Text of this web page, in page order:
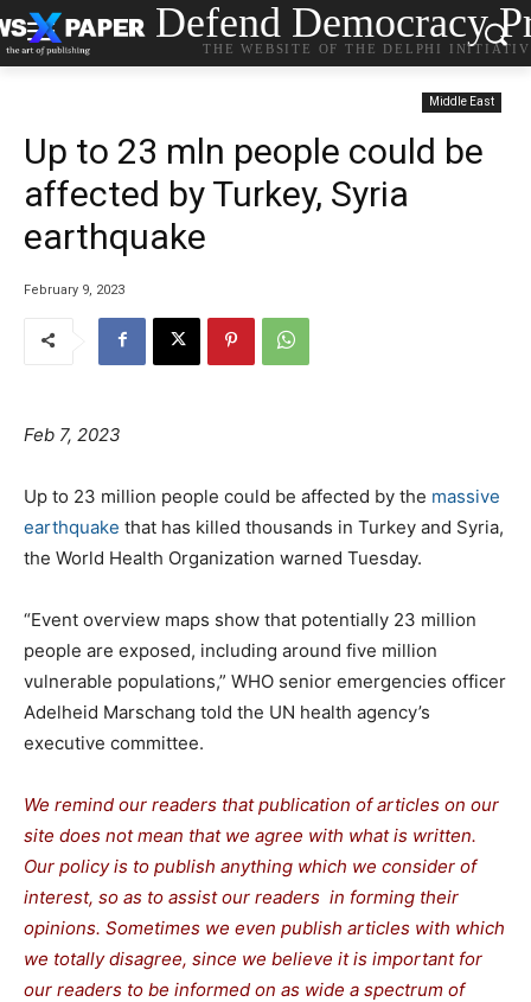
Defend Democracy
THE WEBSITE OF THE DELPHI
Middle East
Up to 23 mln people could be
affected by Turkey, Syria
earthquake
February 9, 2023
Feb 7, 2023
Up to 23 million people could be affected by the massive
earthquake that has killed thousands in Turkey and Syria,
the World Health Organization warned Tuesday.
“Event overview maps show that potentially 23 million
people are exposed, including around five million
vulnerable populations,” WHO senior emergencies officer
Adelheid Marschang told the UN health agency’s
executive committee.
We remind our readers that publication of articles on our
site does not mean that we agree with what is written.
Our policy is to publish anything which we consider of
interest, so as to assist our readers in forming their
opinions. Sometimes we even publish articles with which
we totally disagree, since we believe it is important for
our readers to be informed on as wide a spectrum of